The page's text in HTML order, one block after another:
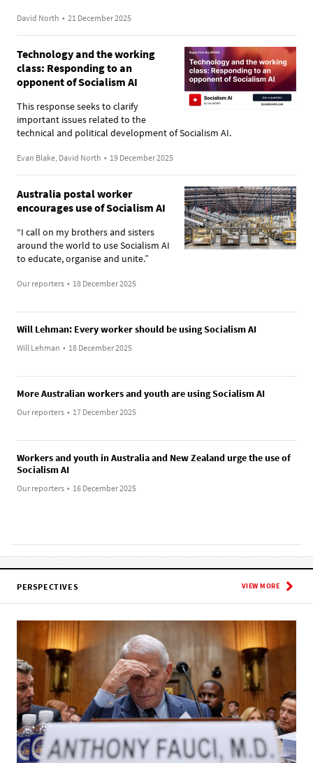
David North • 21 December 2025
Technology and the working
class: Responding to an
opponent of Socialism AI
This response seeks to clarify
important issues related to the
technical and political development of Socialism AI.
Evan Blake, David North • 19 December 2025
Australia postal worker
encourages use of Socialism AI
“I call on my brothers and sisters
around the world to use Socialism AI
to educate, organise and unite.”
Our reporters • 18 December 2025
Will Lehman: Every worker should be using Socialism AI
Will Lehman • 18 December 2025
More Australian workers and youth are using Socialism AI
Our reporters • 17 December 2025
Workers and youth in Australia and New Zealand urge the use of
Socialism AI
Our reporters • 16 December 2025
PERSPECTIVES VIEW MORE